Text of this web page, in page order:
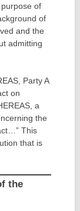
of
of
and the
admitting
Party A
on
a
the
This
that is
the